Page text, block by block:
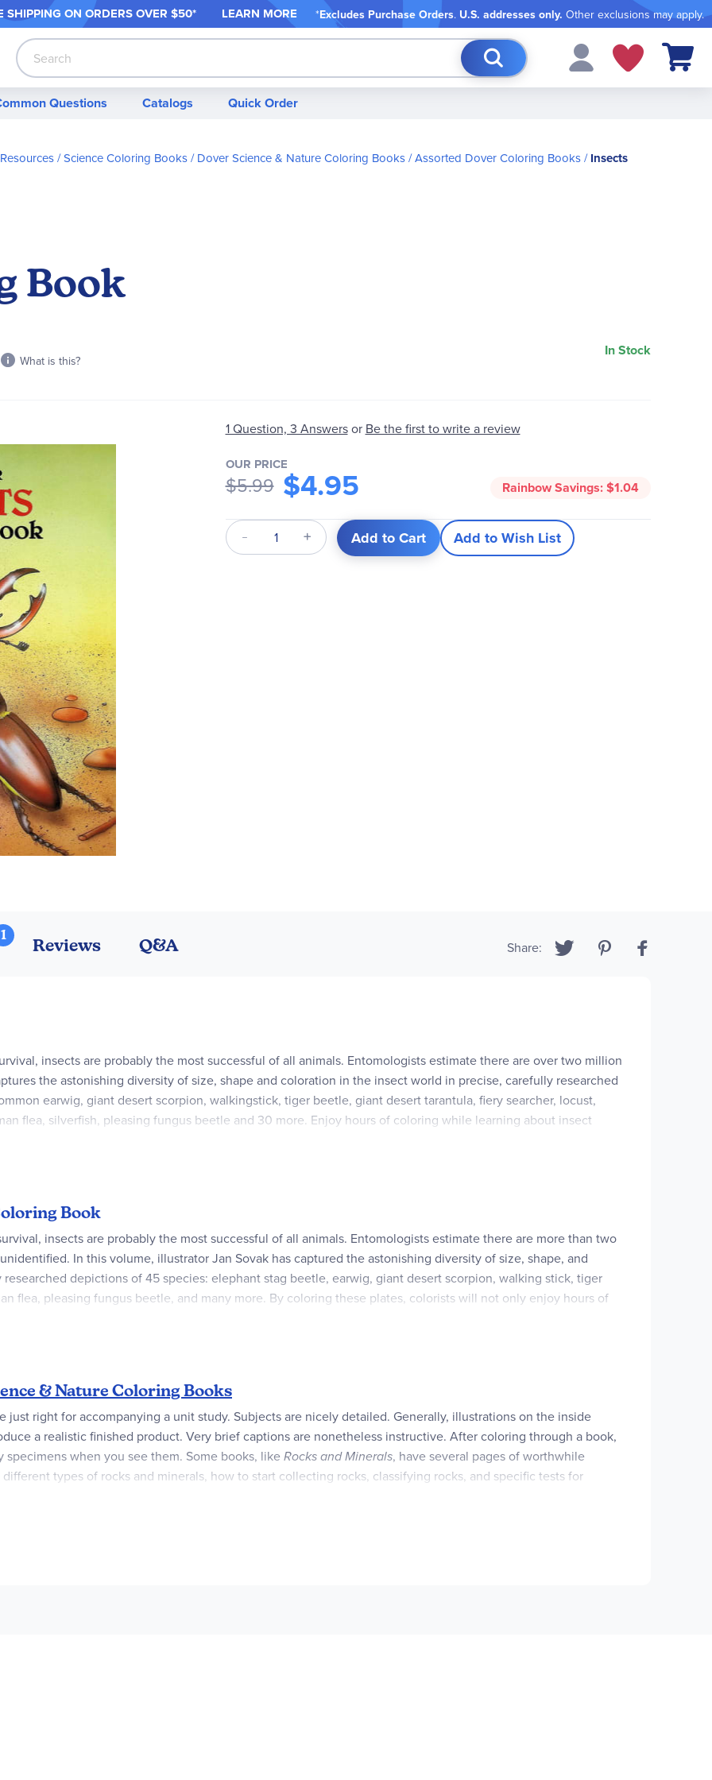
SHIPPING ON ORDERS OVER $50* LEARN MORE *Excludes Purchase Orders. U.S. addresses only. Other exclusions may apply.
Search My Cart
Questions Catalogs Quick Order
Science Coloring Books Dover Science & Nature Coloring Books Assorted Dover Coloring Books
Insects
Book
What is this?
In Stock
1 Question, 3 Answers or Be the first to write a review
OUR PRICE
$5.99 $4.95 Rainbow Savings:$1.04
Qty Add to Cart Add to Wish List
insects are probably the most successful of all animals. Entomologists estimate there are over two million
the astonishing diversity of size, shape and coloration in the insect world in precise, carefully researched
earwig, giant desert scorpion, walkingstick, tiger beetle, giant desert tarantula, fiery searcher, locust,
flea, silverfish, pleasing fungus beetle and 30 more. Enjoy hours of coloring while learning about insect
Book
insects are probably the most successful of all animals. Entomologists estimate there are more than two
In this volume, illustrator Jan Sovak has captured the astonishing diversity of size, shape, and
depictions of 45 species: elephant stag beetle, earwig, giant desert scorpion, walking stick, tiger
flea, pleasing fungus beetle, and many more. By coloring these plates, colorists will not only enjoy hours of
& Nature Coloring Books
right for accompanying a unit study. Subjects are nicely detailed. Generally, illustrations on the inside
a realistic finished product. Very brief captions are nonetheless instructive. After coloring through a book,
when you see them. Some books, likeRocks and Minerals, have several pages of worthwhile
types of rocks and minerals, how to start collecting rocks, classifying rocks, and specific tests for
for horses. Our favorite medium is colored pencil. Since we offer a selection of quality colored pencils, we
educational coloring books as well!
1
Reviews Q&A Share: